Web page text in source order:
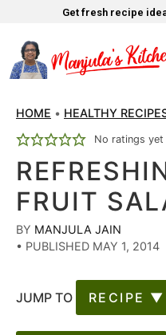
Get fresh recipe
HOME • HEALTHY
No ratings yet
FRUIT
BY MANJULA JAIN
• PUBLISHED MAY 1, 2014
JUMP TO RECIPE ▼